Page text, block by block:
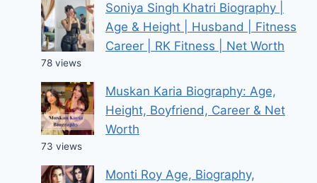
Soniya Singh Khatri Biography |
Age & Height | Husband | Fitness
Career | RK Fitness | Net Worth
78 views
Muskan Karia Biography: Age,
Height, Boyfriend, Career & Net
Worth
73 views
Monti Roy Age, Biography,